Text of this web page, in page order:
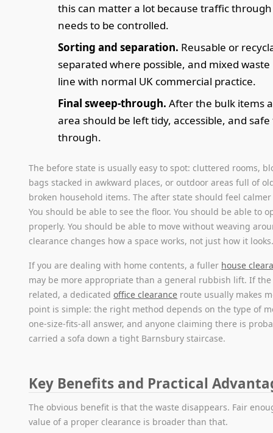
this can matter a lot because traffic
needs to be controlled.
Sorting and separation. Reusable or
separated where possible, and mixed
line with normal UK commercial practice.
Final sweep-through. After the bulk items
area should be left tidy, accessible, and
through.
The before state is usually easy to spot: cluttered rooms,
bags stacked in awkward places, or outdoor areas full of
broken household items. The after state should feel
You should be able to see the floor. You should be able to
properly. You should be able to move without weaving
clearance changes how a space works, not just how it
If you are dealing with home contents, a fuller house
may be more appropriate than a general rubbish lift. If
related, a dedicatedoffice clearance route usually makes
point is simple: the right method depends on the type of
one-size-fits-all answer, and anyone claiming there is
carried a sofa down a tight Barnsbury staircase.
Key Benefits and Practical
The obvious benefit is that the waste disappears. Fair
value of a proper clearance is broader than that.